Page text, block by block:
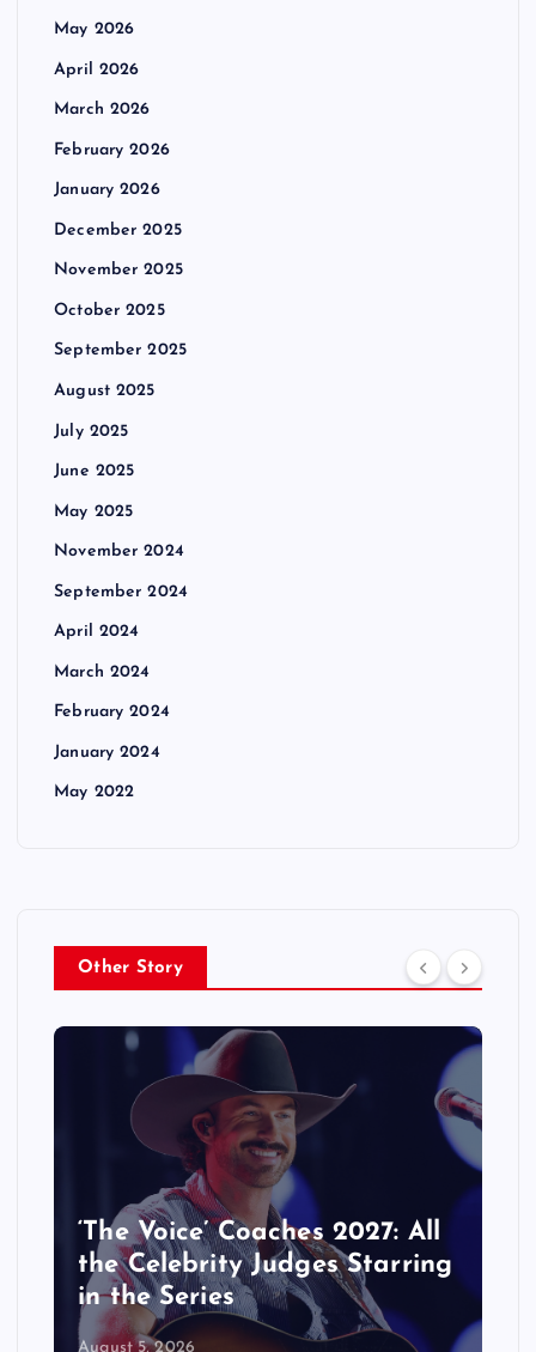
May 2026
April 2026
March 2026
February 2026
January 2026
December 2025
November 2025
October 2025
September 2025
August 2025
July 2025
June 2025
May 2025
November 2024
September 2024
April 2024
March 2024
February 2024
January 2024
May 2022
Other Story
‘The Voice’ Coaches 2027: All
the Celebrity Judges Starring
in the Series
August 5, 2026